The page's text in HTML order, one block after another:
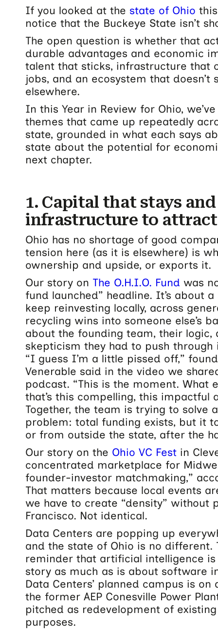
If you looked at the state of Ohio
notice that the Buckeye State isn’t
The open question is whether that
durable advantages and economic
talent that sticks, infrastructure that
jobs, and an ecosystem that
elsewhere.
In this Year in Review for Ohio,
themes that came up repeatedly
state, grounded in what each says
state about the potential for
next chapter.
1. Capital that stays
infrastructure to
Ohio has no shortage of good
tension here (as it is elsewhere) is
ownership and upside, or exports it.
Our story on The O.H.I.O. Fund was
fund launched” headline. It’s about
keep reinvesting locally, across
recycling wins into someone else’s
about the founding team, their logic,
skepticism they had to push
“I guess I’m a little pissed off,”
Venerable said in the video we
podcast. “This is the moment. What
that’s this compelling, this impactful
Together, the team is trying to solve
problem: total funding exists, but it
or from outside the state, after the
Our story on the Ohio VC Fest in
concentrated marketplace for
founder-investor matchmaking,”
That matters because local events
we have to create “density” without
Francisco. Not identical.
Data Centers are popping up
and the state of Ohio is no different.
reminder that artificial intelligence
story as much as is about software
Data Centers’ planned campus is
the former AEP Conesville Power
pitched as redevelopment of
purposes.